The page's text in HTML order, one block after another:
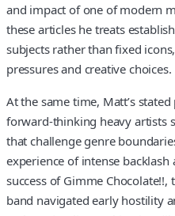
and impact of one of modern
these articles he treats
subjects rather than fixed
pressures and creative choices.
At the same time, Matt’s
forward-thinking heavy artists
that challenge genre
experience of intense
success of Gimme
band navigated early hostility